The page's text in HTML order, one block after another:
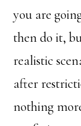
you are
then do it,
realistic
after
nothing